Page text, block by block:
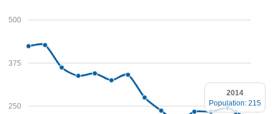
250
375
500
2014
Population: 215